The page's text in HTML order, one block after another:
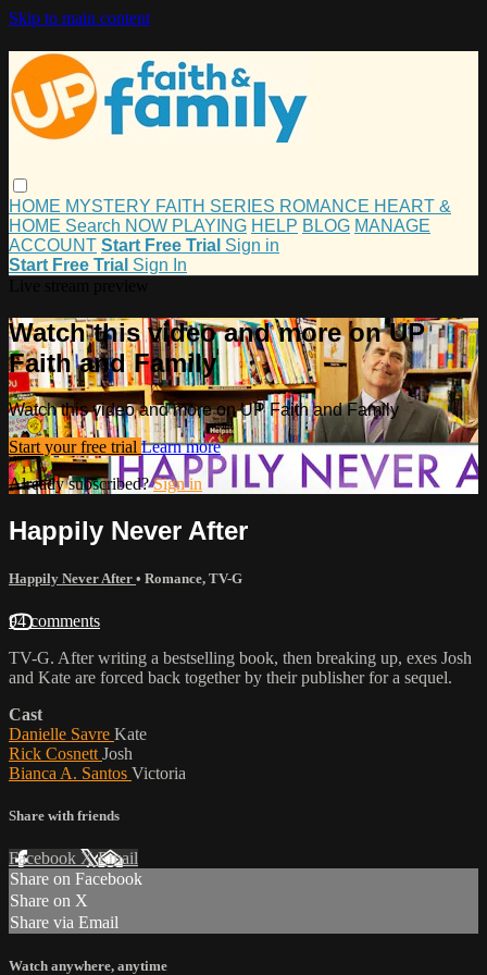
Skip to main content
HOME MYSTERY FAITH SERIES ROMANCE HEART &
HOME Search NOW PLAYING HELP BLOG MANAGE
ACCOUNT Start Free Trial Sign in
Start Free Trial Sign In
Watch this video and more on UP
Faith and Family
Watch this video and more on UP Faith and Family
Start your free trial Learn more
Already subscribed?Sign in
Happily Never After
Happily Never After • Romance, TV-G
94 comments
TV-G. After writing a bestselling book, then breaking up, exes Josh
and Kate are forced back together by their publisher for a sequel.
Cast
Danielle Savre Kate
Rick Cosnett Josh
Bianca A. Santos Victoria
Share with friends
Facebook XEmail
Share on Facebook
Share on X
Share via Email
Watch anywhere, anytime